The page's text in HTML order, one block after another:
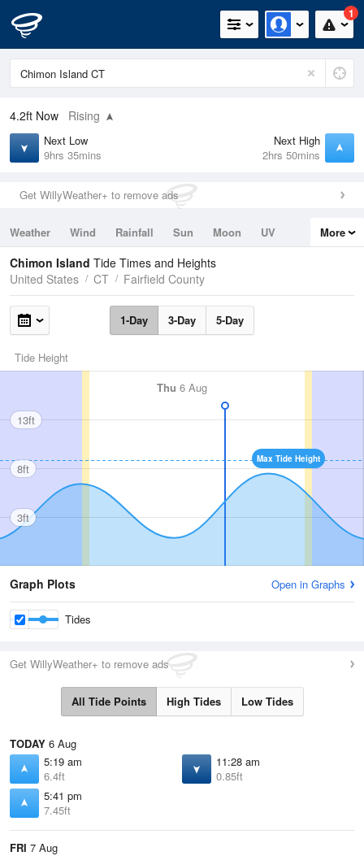
1
4.2ft Now Rising
Next Low
9hrs 35mins
Next High
2hrs 50mins
Get WillyWeather+ to remove ads
Weather Wind Rainfall Sun Moon
UV
Tides
Swell
More
Chimon Island Tide Times and Heights
United States
CT Fairfield County
1-Day 3-Day 5-Day
Tide Height
Thu 6 Aug
Max Tide Height
13ft
8ft
3ft
Graph Plots Open in Graphs
Tides
Get WillyWeather+ to remove ads
All Tide Points High Tides Low Tides
TODAY 6 Aug
5:19 am
6.4ft
11:28 am
0.85ft
5:41 pm
7.45ft
FRI 7 Aug